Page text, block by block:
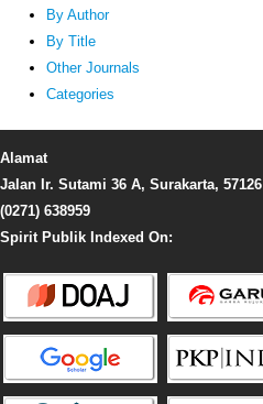
By Author
By Title
Other Journals
Categories
Alamat
Jalan Ir. Sutami 36 A, Surakarta, 57126
(0271) 638959
Spirit Publik Indexed On: